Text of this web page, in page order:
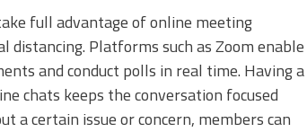
full advantage of online meeting
distancing. Platforms such as Zoom enable
and conduct polls in real time. Having a
chats keeps the conversation focused
a certain issue or concern, members can